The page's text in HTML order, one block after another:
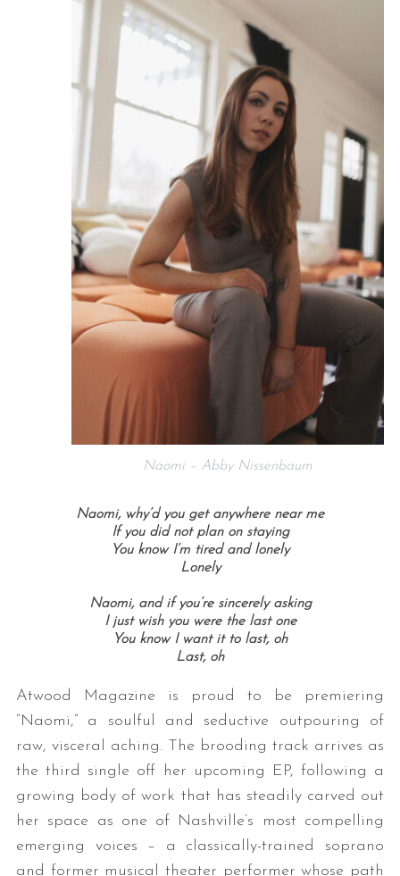
Naomi – Abby Nissenbaum
Naomi, why’d you get anywhere near me
If you did not plan on staying
You know I’m tired and lonely
Lonely
Naomi, and if you’re sincerely asking
I just wish you were the last one
You know I want it to last, oh
Last, oh
Atwood Magazine is proud to be premiering
“Naomi,” a soulful and seductive outpouring of
raw, visceral aching. The brooding track arrives as
the third single off her upcoming EP, following a
growing body of work that has steadily carved out
her space as one of Nashville’s most compelling
emerging voices – a classically-trained soprano
and former musical theater performer whose path